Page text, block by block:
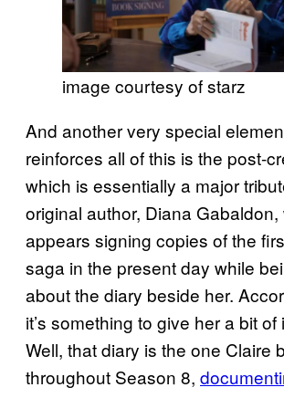
image courtesy of starz
And another very special
reinforces all of this is the post-
which is essentially a major
original author, Diana Gabaldon,
appears signing copies of the
saga in the present day while
about the diary beside her.
it’s something to give her a bit of
Well, that diary is the one Claire
throughout Season 8,